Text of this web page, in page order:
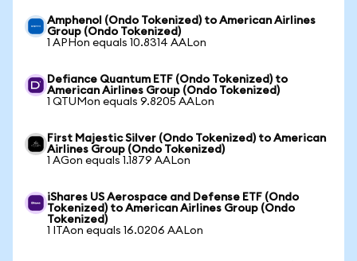
Amphenol (Ondo Tokenized) to American Airlines
Group (Ondo Tokenized)
1 APHon equals 10.8314 AALon
Defiance Quantum ETF (Ondo Tokenized) to
American Airlines Group (Ondo Tokenized)
1 QTUMon equals 9.8205 AALon
First Majestic Silver (Ondo Tokenized) to American
Airlines Group (Ondo Tokenized)
1 AGon equals 1.1879 AALon
iShares US Aerospace and Defense ETF (Ondo
Tokenized) to American Airlines Group (Ondo
Tokenized)
1 ITAon equals 16.0206 AALon